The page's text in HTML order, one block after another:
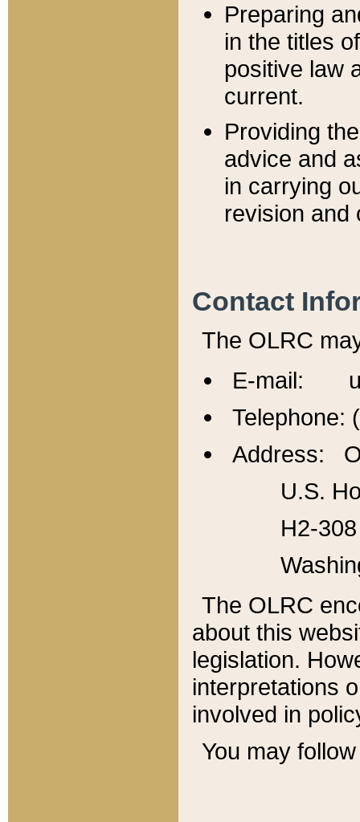
Preparing
in the titles
positive law
current.
Providing
advice and
in carrying
revision and
Contact
The OLRC
E-mail:
Telephone:
Address:
U.S.
H2-
The OLRC
about this
legislation.
interpretations
involved in
You may